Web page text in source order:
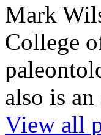
Mark
College
also is
View all